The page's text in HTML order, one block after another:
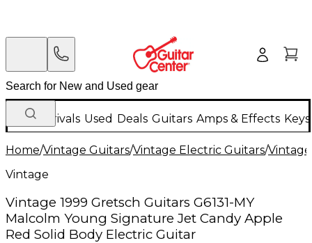
New Arrivals Used Deals Guitars Amps & Effects
Home/Vintage Guitars/Vintage Electric Guitars/
Vintage
Vintage 1999 Gretsch Guitars G6131-MY
Malcolm Young Signature Jet Candy Apple
Red Solid Body Electric Guitar